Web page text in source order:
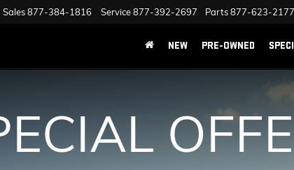
Sales877-384-1816 Service877-392-2697 Parts877-623-2177
NEW PRE-OWNED